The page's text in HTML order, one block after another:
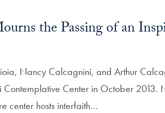
the Passing of an
Nancy Calcagnini, and Arthur
Center in October 2013.
center hosts interfaith…